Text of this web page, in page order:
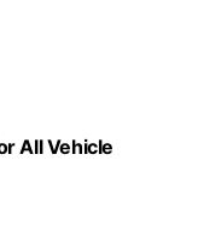
All Vehicle